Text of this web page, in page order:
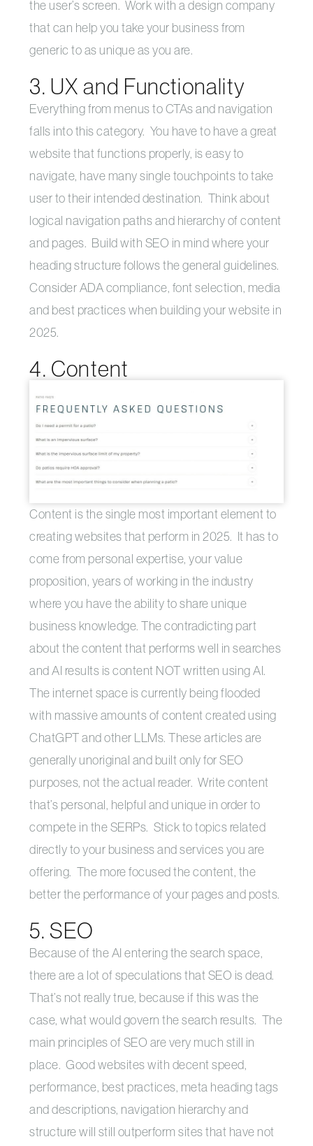
the user’s screen. Work with a design company
that can help you take your business from
generic to as unique as you are.
3. UX and Functionality
Everything from menus to CTAs and navigation
falls into this category. You have to have a great
website that functions properly, is easy to
navigate, have many single touchpoints to take
user to their intended destination. Think about
logical navigation paths and hierarchy of content
and pages. Build with SEO in mind where your
heading structure follows the general guidelines.
Consider ADA compliance, font selection, media
and best practices when building your website in
2025.
4. Content
Content is the single most important element to
creating websites that perform in 2025. It has to
come from personal expertise, your value
proposition, years of working in the industry
where you have the ability to share unique
business knowledge. The contradicting part
about the content that performs well in searches
and AI results is content NOT written using AI.
The internet space is currently being flooded
with massive amounts of content created using
ChatGPT and other LLMs. These articles are
generally unoriginal and built only for SEO
purposes, not the actual reader. Write content
that’s personal, helpful and unique in order to
compete in the SERPs. Stick to topics related
directly to your business and services you are
offering. The more focused the content, the
better the performance of your pages and posts.
5. SEO
Because of the AI entering the search space,
there are a lot of speculations that SEO is dead.
That’s not really true, because if this was the
case, what would govern the search results. The
main principles of SEO are very much still in
place. Good websites with decent speed,
performance, best practices, meta heading tags
and descriptions, navigation hierarchy and
structure will still outperform sites that have not